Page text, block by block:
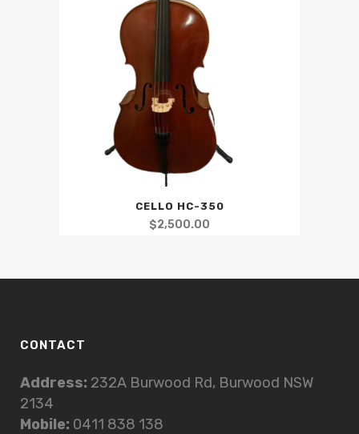
CELLO HC-350
$2,500.00
CONTACT
Address: 232A Burwood Rd, Burwood NSW
2134
Mobile: 0411 838 138